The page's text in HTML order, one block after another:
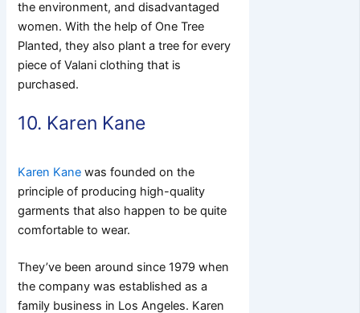
the environment, and disadvantaged
women. With the help of One Tree
Planted, they also plant a tree for every
piece of Valani clothing that is
purchased.
10. Karen Kane
Karen Kane was founded on the
principle of producing high-quality
garments that also happen to be quite
comfortable to wear.
They’ve been around since 1979 when
the company was established as a
family business in Los Angeles. Karen